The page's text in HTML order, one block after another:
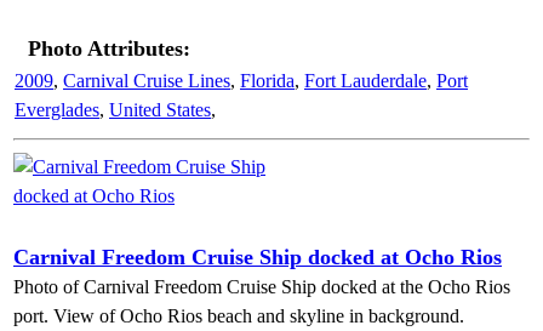
Photo Attributes:
2009, Carnival Cruise Lines, Florida, Fort Lauderdale, Port
Everglades, United States,
Carnival Freedom Cruise Ship docked at Ocho Rios
Photo of Carnival Freedom Cruise Ship docked at the Ocho Rios
port. View of Ocho Rios beach and skyline in background.